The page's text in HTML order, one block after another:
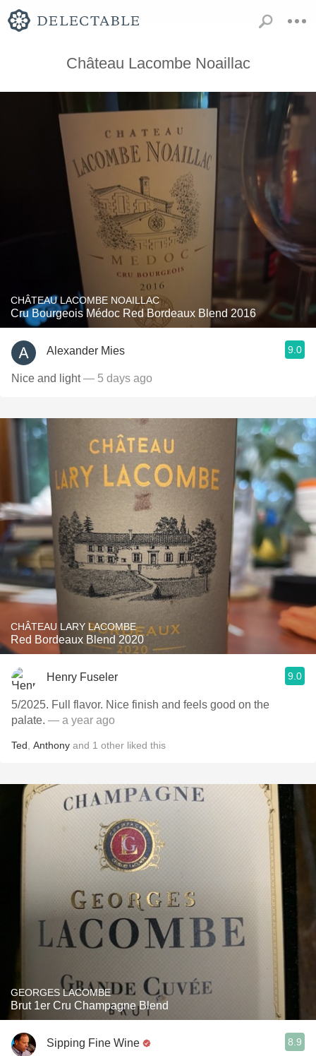
Château Lacombe Noaillac
CHÂTEAU LACOMBE NOAILLAC
Cru Bourgeois Médoc Red Bordeaux Blend 2016
Alexander Mies 9.0
Nice and light— 5 days ago
CHÂTEAU LARY LACOMBE
Red Bordeaux Blend 2020
Henry Fuseler 9.0
5/2025. Full flavor. Nice finish and feels good on the
palate. — a year ago
Ted Anthony and 1 other liked this
GEORGES LACOMBE
Brut 1er Cru Champagne Blend
Sipping Fine Wine 8.9